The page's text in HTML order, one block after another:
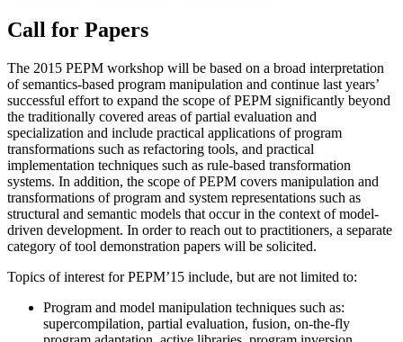
Call for Papers
The 2015 PEPM workshop will be based on a broad interpretation
of semantics-based program manipulation and continue last years’
successful effort to expand the scope of PEPM significantly beyond
the traditionally covered areas of partial evaluation and
specialization and include practical applications of program
transformations such as refactoring tools, and practical
implementation techniques such as rule-based transformation
systems. In addition, the scope of PEPM covers manipulation and
transformations of program and system representations such as
structural and semantic models that occur in the context of model-
driven development. In order to reach out to practitioners, a separate
category of tool demonstration papers will be solicited.
Topics of interest for PEPM’15 include, but are not limited to:
Program and model manipulation techniques such as:
supercompilation, partial evaluation, fusion, on-the-fly